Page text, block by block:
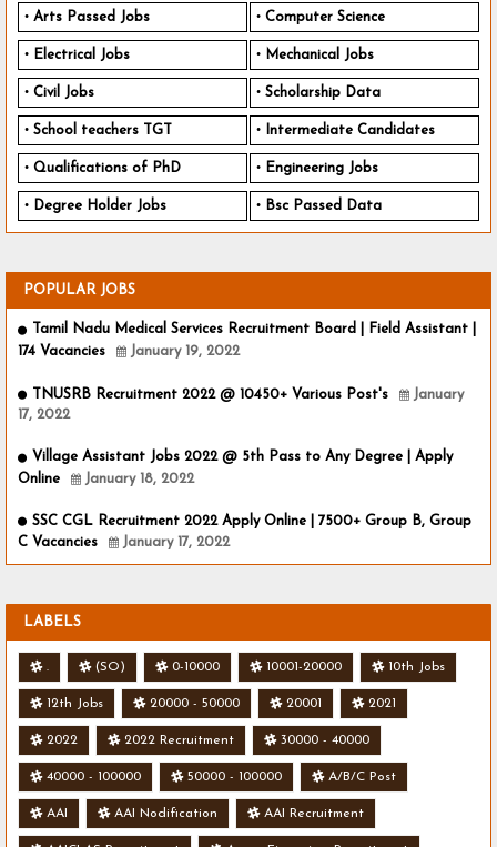
Arts Passed Jobs Computer Science
Electrical Jobs Mechanical Jobs
Civil Jobs Scholarship Data
School teachers TGT Intermediate Candidates
Qualifications of PhD Engineering Jobs
Degree Holder Jobs Bsc Passed Data
POPULAR JOBS
Tamil Nadu Medical Services Recruitment Board | Field Assistant |
174 Vacancies
January 19, 2022
TNUSRB Recruitment 2022 @ 10450+ Various Post's
January
17, 2022
Village Assistant Jobs 2022 @ 5th Pass to Any Degree | Apply
Online
January 18, 2022
SSC CGL Recruitment 2022 Apply Online | 7500+ Group B, Group
C Vacancies
January 17, 2022
LABELS
. (SO) 0-10000 10001-20000 10th Jobs
12th Jobs 20000 - 50000 20001 2021
2022 2022 Recruitment 30000 - 40000
40000 - 100000 50000 - 100000 A/B/C Post
AAI AAI Nodification AAI Recruitment